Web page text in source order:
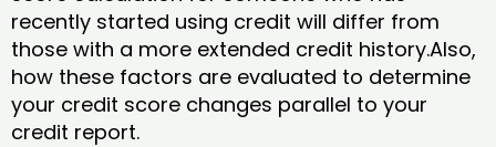
recently started using credit will differ from
those with a more extended credit history.Also,
how these factors are evaluated to determine
your credit score changes parallel to your
credit report.